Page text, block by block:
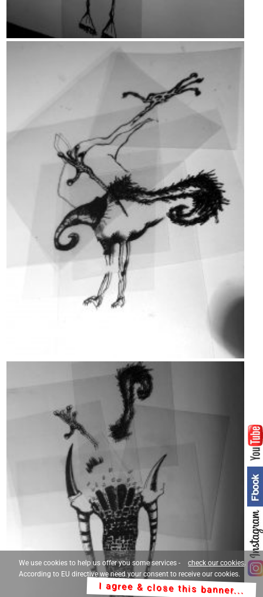
We use cookies to help us offer you some services - check our cookies.
According to EU directive we need your consent to receive our cookies.
I agree & close this banner...